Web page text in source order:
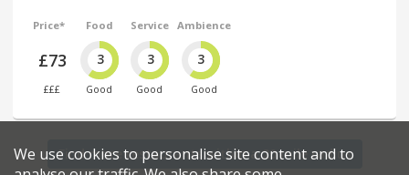
Price*
£73
£££
Food
3
Good
Service
3
Good
Ambience
3
Good
Find more restaurants within a 20 mile radius
We use cookies to personalise site content and to